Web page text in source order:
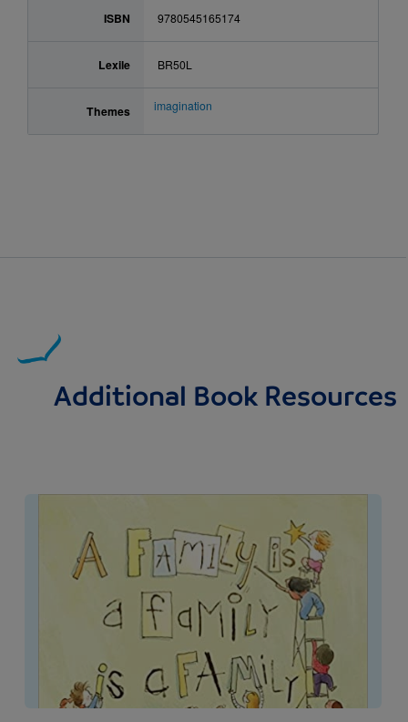
ISBN 9780545165174
Lexile BR50L
Themes imagination
Additional Book Resources
Image